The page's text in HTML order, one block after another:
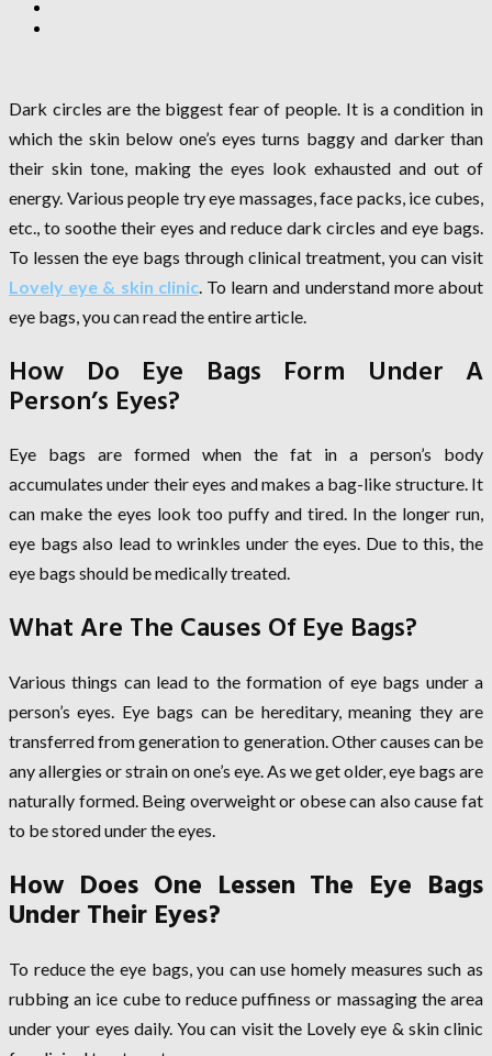
Dark circles are the biggest fear of people. It is a condition in
which the skin below one’s eyes turns baggy and darker than
their skin tone, making the eyes look exhausted and out of
energy. Various people try eye massages, face packs, ice cubes,
etc., to soothe their eyes and reduce dark circles and eye bags.
To lessen the eye bags through clinical treatment, you can visit
Lovely eye & skin clinic. To learn and understand more about
eye bags, you can read the entire article.
How Do Eye Bags Form Under A
Person’s Eyes?
Eye bags are formed when the fat in a person’s body
accumulates under their eyes and makes a bag-like structure. It
can make the eyes look too puffy and tired. In the longer run,
eye bags also lead to wrinkles under the eyes. Due to this, the
eye bags should be medically treated.
What Are The Causes Of Eye Bags?
Various things can lead to the formation of eye bags under a
person’s eyes. Eye bags can be hereditary, meaning they are
transferred from generation to generation. Other causes can be
any allergies or strain on one’s eye. As we get older, eye bags are
naturally formed. Being overweight or obese can also cause fat
to be stored under the eyes.
How Does One Lessen The Eye Bags
Under Their Eyes?
To reduce the eye bags, you can use homely measures such as
rubbing an ice cube to reduce puffiness or massaging the area
under your eyes daily. You can visit the Lovely eye & skin clinic